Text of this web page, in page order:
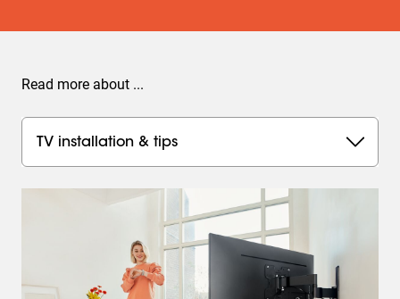
Read more about ...
TV installation & tips